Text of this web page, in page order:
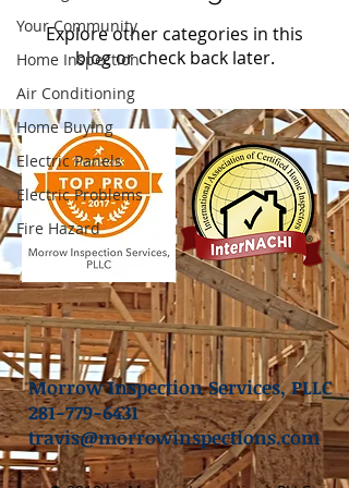
Your Community
Home Inspection
Air Conditioning
Home Buying
Electric Panels
Electric Problems
Fire Hazard
Explore other categories in this
blog or check back later.
Morrow Inspection Services, PLLC
281-779-6431
travis@morrowinspections.com